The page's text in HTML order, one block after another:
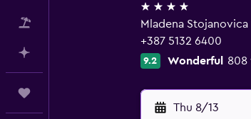
4 stars
Mladena Stojanovica
+387 5132 6400
9.2 Wonderful 808
Thu 8/13